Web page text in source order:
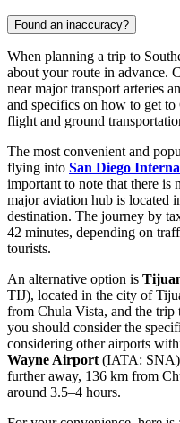
Found an inaccuracy?
When planning a trip to
about your route in advance.
near major transport arteries
and specifics on how to get to
flight and ground
The most convenient and
flying into San Diego
important to note that there
major aviation hub is located
destination. The journey by
42 minutes, depending on
tourists.
An alternative option is
TIJ), located in the city of
from Chula Vista, and the trip
you should consider the
considering other airports
Wayne Airport (IATA: SNA)
further away, 136 km from
around 3.5–4 hours.